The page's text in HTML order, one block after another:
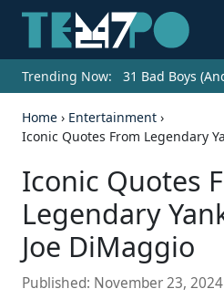
Trending Now: 31 Bad Boys
Home › Entertainment ›
Iconic Quotes From Legendary
Iconic Quotes
Legendary
Joe DiMaggio
Published: November 23, 2024